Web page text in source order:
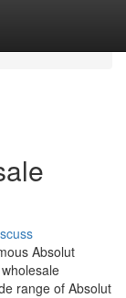
Absolut
range of Absolut